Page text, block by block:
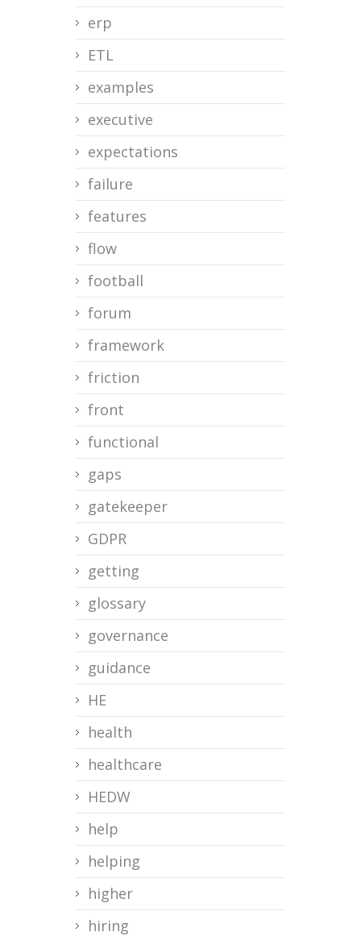
erp
ETL
examples
executive
expectations
failure
features
flow
football
forum
framework
friction
front
functional
gaps
gatekeeper
GDPR
getting
glossary
governance
guidance
HE
health
healthcare
HEDW
help
helping
higher
hiring